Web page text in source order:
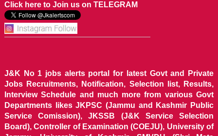
Click here to Join us on TELEGRAM
J&K No 1 jobs alerts portal for latest Govt and Private
Jobs Recruitments, Notification, Selection list, Results,
Interview Schedule and much more from various Govt
Departments likes JKPSC (Jammu and Kashmir Public
Service Comission), JKSSB (J&K Service Selection
Board), Controller of Examination (COEJU), University of